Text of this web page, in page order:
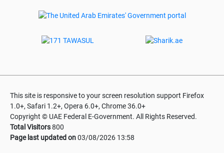
This site is responsive to your screen resolution support Firefox
1.0+, Safari 1.2+, Opera 6.0+, Chrome 36.0+
Copyright © UAE Federal E-Government. All Rights Reserved.
Total Visitors800
Page last updated on03/08/2026 13:58